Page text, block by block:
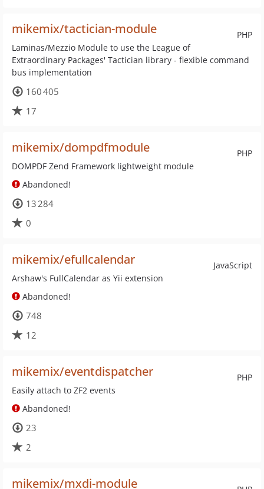
PHP
mikemix/tactician-module
Laminas/Mezzio Module to use the League of
Extraordinary Packages' Tactician library - flexible command
bus implementation
160 405
17
PHP
mikemix/dompdfmodule
DOMPDF Zend Framework lightweight module
Abandoned!
13 284
0
JavaScript
mikemix/efullcalendar
Arshaw's FullCalendar as Yii extension
Abandoned!
748
12
PHP
mikemix/eventdispatcher
Easily attach to ZF2 events
Abandoned!
23
2
mikemix/mxdi-module